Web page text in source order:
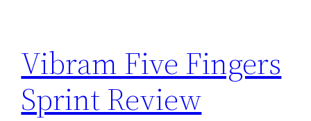
Vibram Five Fingers
Sprint Review